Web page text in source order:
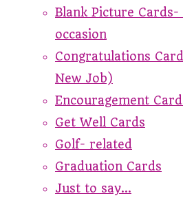
Blank Picture
occasion
Congratulations
New Job)
Encouragement
Get Well Cards
Golf- related
Graduation Cards
Just to say...